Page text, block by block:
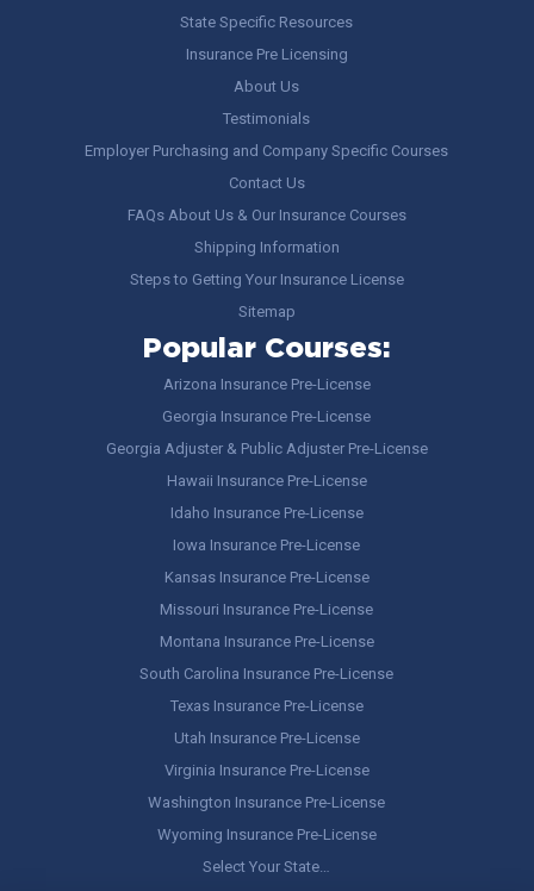
State Specific Resources
Insurance Pre Licensing
About Us
Testimonials
Employer Purchasing and Company Specific Courses
Contact Us
FAQs About Us & Our Insurance Courses
Shipping Information
Steps to Getting Your Insurance License
Sitemap
Popular Courses:
Arizona Insurance Pre-License
Georgia Insurance Pre-License
Georgia Adjuster & Public Adjuster Pre-License
Hawaii Insurance Pre-License
Idaho Insurance Pre-License
Iowa Insurance Pre-License
Kansas Insurance Pre-License
Missouri Insurance Pre-License
Montana Insurance Pre-License
South Carolina Insurance Pre-License
Texas Insurance Pre-License
Utah Insurance Pre-License
Virginia Insurance Pre-License
Washington Insurance Pre-License
Wyoming Insurance Pre-License
Select Your State…